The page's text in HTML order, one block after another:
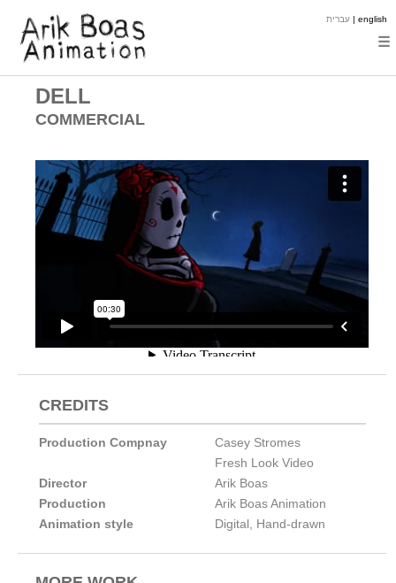
עברית | english
☰
DELL
COMMERCIAL
CREDITS
Production Compnay
Casey Stromes
Fresh Look Video
Director
Arik Boas
Production
Arik Boas Animation
Animation style
Digital, Hand-drawn